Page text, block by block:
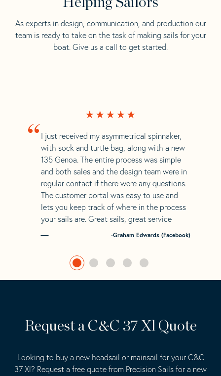
As experts in design, communication, and production our
team is ready to take on the task of making sails for your
boat. Give us a call to get started.
“ I just received my asymmetrical spinnaker,
with sock and turtle bag, along with a new
135 Genoa. The entire process was simple
and both sales and the design team were in
regular contact if there were any questions.
The customer portal was easy to use and
lets you keep track of where in the process
your sails are. Great sails, great service
-Graham Edwards (Facebook)
Request a C&C 37 Xl Quote
Looking to buy a new headsail or mainsail for your C&C
37 Xl? Request a free quote from Precision Sails for a new